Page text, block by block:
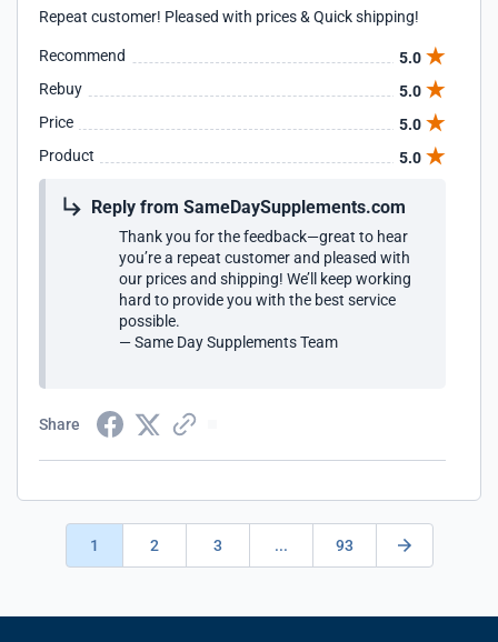
Repeat customer! Pleased with prices & Quick shipping!
Recommend
5.0
Rebuy
5.0
Price
5.0
Product
5.0
Reply from SameDaySupplements.com
Thank you for the feedback—great to hear
you’re a repeat customer and pleased with
our prices and shipping! We’ll keep working
hard to provide you with the best service
possible.
— Same Day Supplements Team
Share
1 2 3 ... 93